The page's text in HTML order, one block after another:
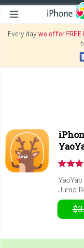
Every daywe offer FREE
Jump